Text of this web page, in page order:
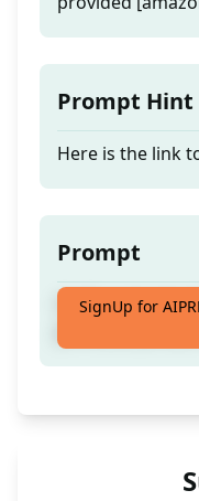
Prompt Hint
Here is the link
Prompt
Craft a genuine
provided
SignUp for